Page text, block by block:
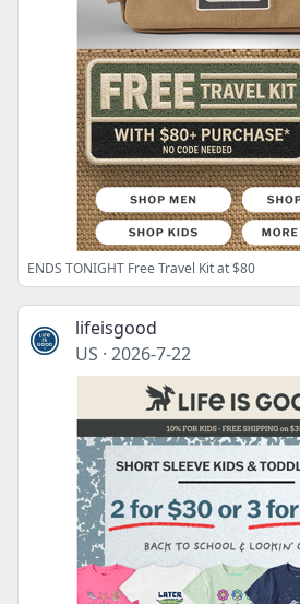
ENDS TONIGHT Free Travel Kit at $80
lifeisgood
US · 2026-7-22